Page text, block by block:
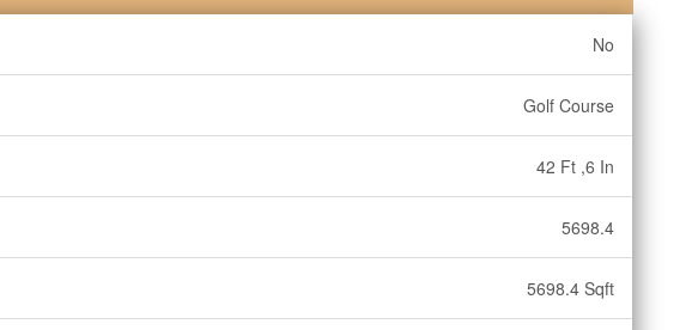
No
Golf Course
42 Ft ,6 In
5698.4
5698.4 Sqft